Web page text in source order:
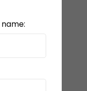
name: